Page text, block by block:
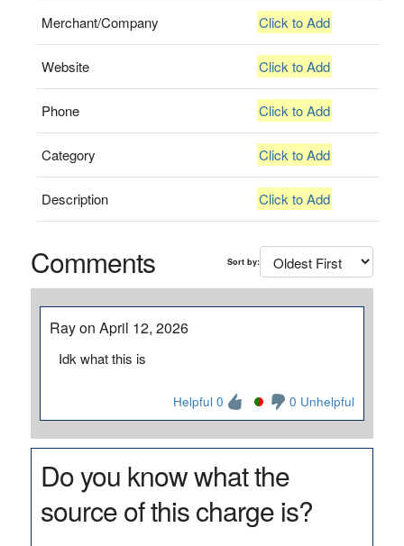
Merchant/Company Click to Add
Website Click to Add
Phone Click to Add
Category Click to Add
Description Click to Add
Comments Sort by:
Ray on April 12, 2026
Idk what this is
Helpful 0 0 Unhelpful
Do you know what the
source of this charge is?